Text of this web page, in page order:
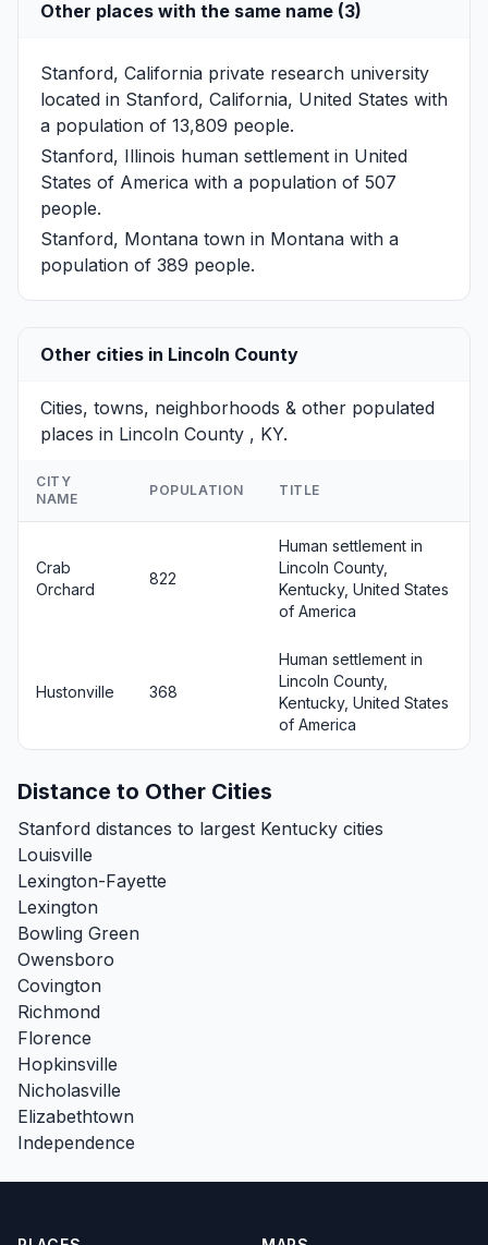
Other places with the same name (3)
Stanford, California private research university
located in Stanford, California, United States with
a population of 13,809 people.
Stanford, Illinois human settlement in United
States of America with a population of 507
people.
Stanford, Montana town in Montana with a
population of 389 people.
Other cities in Lincoln County
Cities, towns, neighborhoods & other populated
places in Lincoln County , KY.
CITY
NAME
POPULATION TITLE
Crab
Orchard
822
Human settlement in
Lincoln County,
Kentucky, United States
of America
Hustonville 368
Human settlement in
Lincoln County,
Kentucky, United States
of America
Distance to Other Cities
Stanford distances to largest Kentucky cities
Louisville
Lexington-Fayette
Lexington
Bowling Green
Owensboro
Covington
Richmond
Florence
Hopkinsville
Nicholasville
Elizabethtown
Independence